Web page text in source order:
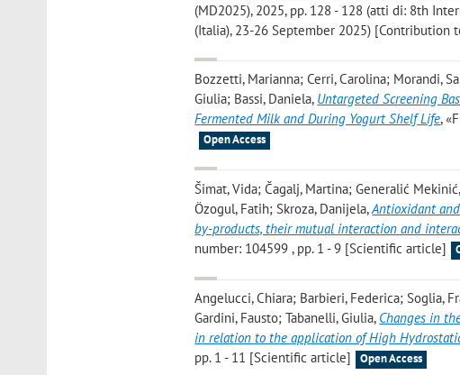
(MD2025), 2025, pp. 128 - 128 (atti di: 8th
(Italia), 23-26 September 2025) [Contribution
Bozzetti, Marianna; Cerri, Carolina; Morandi,
Giulia; Bassi, Daniela, Untargeted Screening
Fermented Milk and During Yogurt Shelf Life,
Open Access
Šimat, Vida; Čagalj, Martina; Generalić
Özogul, Fatih; Skroza, Danijela,Antioxidant
by-products, their mutual interaction and
number: 104599 , pp. 1 - 9 [Scientific article]
Angelucci, Chiara; Barbieri, Federica; Soglia,
Gardini, Fausto; Tabanelli, Giulia, Changes in
in relation to the application of High
pp. 1 - 11 [Scientific article]
Open Access